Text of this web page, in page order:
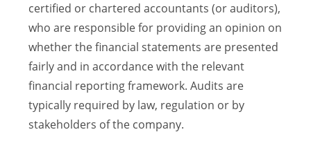
certified or chartered accountants (or auditors),
who are responsible for providing an opinion on
whether the financial statements are presented
fairly and in accordance with the relevant
financial reporting framework. Audits are
typically required by law, regulation or by
stakeholders of the company.